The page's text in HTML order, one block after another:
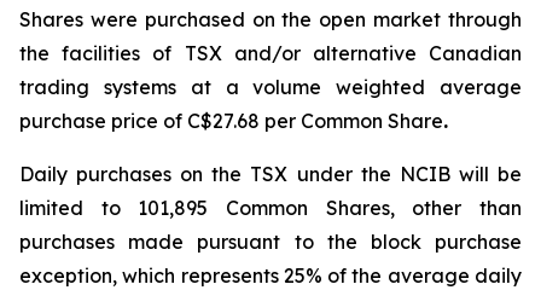
Shares were purchased on the open market through
the facilities of TSX and/or alternative Canadian
trading systems at a volume weighted average
purchase price of C$27.68 per Common Share.
Daily purchases on the TSX under the NCIB will be
limited to 101,895 Common Shares, other than
purchases made pursuant to the block purchase
exception, which represents 25% of the average daily